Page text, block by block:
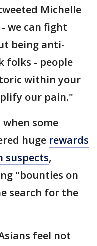
Michelle
we can fight
being anti-
folks - people
within your
our pain."
some
huge rewards
suspects,
"bounties on
search for the
feel not